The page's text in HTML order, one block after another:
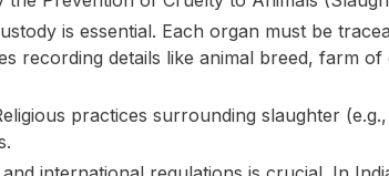
is essential. Each organ must be
recording details like animal breed, farm
practices surrounding slaughter